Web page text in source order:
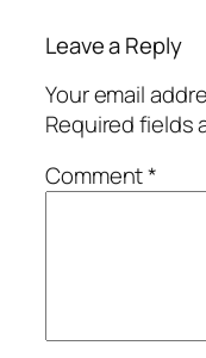
Leave a Reply
Your email
Required fields
Comment*